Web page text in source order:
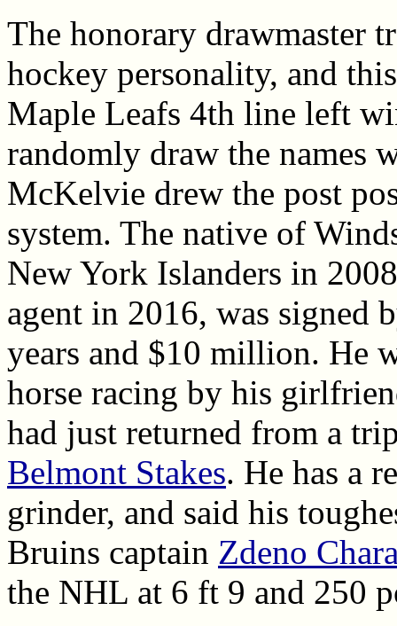
The honorary drawmaster
hockey personality, and
Maple Leafs 4th line left
randomly draw the names
McKelvie drew the post
system. The native of
New York Islanders in
agent in 2016, was signed
years and $10 million. He
horse racing by his
had just returned from a
Belmont Stakes. He has a
grinder, and said his
Bruins captain Zdeno
the NHL at 6 ft 9 and 250